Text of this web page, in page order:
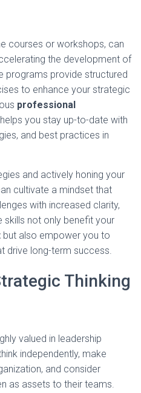
courses or workshops, can
the development of
programs provide structured
to enhance your strategic
professional
you stay up-to-date with
and best practices in
and actively honing your
cultivate a mindset that
with increased clarity,
skills not only benefit your
but also empower you to
drive long-term success.
Thinking
valued in leadership
independently, make
and consider
as assets to their teams.